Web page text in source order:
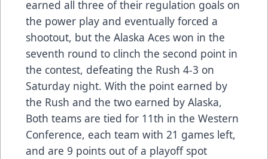
earned all three of their regulation goals on
the power play and eventually forced a
shootout, but the Alaska Aces won in the
seventh round to clinch the second point in
the contest, defeating the Rush 4-3 on
Saturday night. With the point earned by
the Rush and the two earned by Alaska,
Both teams are tied for 11th in the Western
Conference, each team with 21 games left,
and are 9 points out of a playoff spot